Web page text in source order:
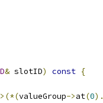
& slotID) const {
>(*(valueGroup->at(0).